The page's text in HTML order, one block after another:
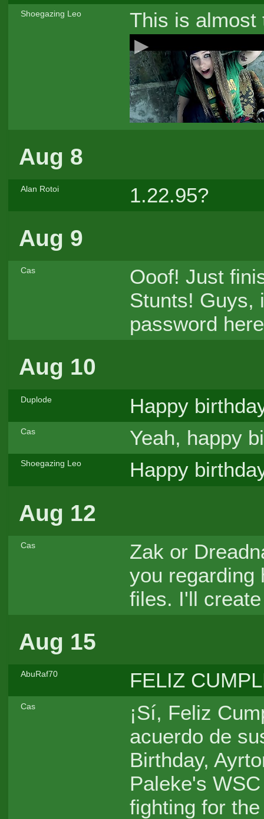
Shoegazing Leo This is
Aug 8
Alan Rotoi 1.22.95?
Aug 9
Cas
Ooof! Just
Stunts! Guys,
password
Aug 10
Duplode Happy
Cas Yeah, happy
Shoegazing Leo Happy
Aug 12
Cas
Zak or
you regarding
files. I'll
Aug 15
AbuRaf70 FELIZ
Cas
¡Sí, Feliz
acuerdo de
Birthday,
Paleke's
fighting for